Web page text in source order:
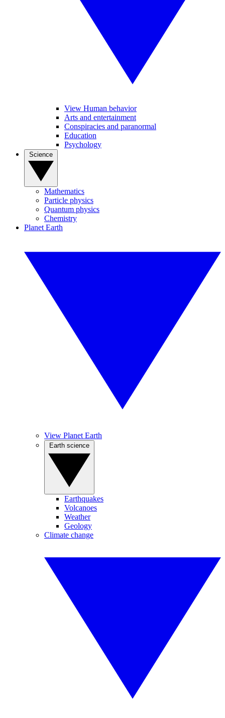
View Human behavior
Arts and entertainment
Conspiracies and paranormal
Education
Psychology
Mathematics
Particle physics
Quantum physics
Chemistry
Planet Earth
View Planet Earth
Earthquakes
Volcanoes
Weather
Geology
Climate change